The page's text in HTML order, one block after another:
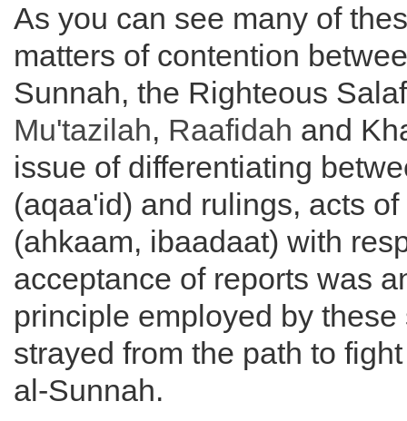
As you can see many of
matters of contention
Sunnah, the Righteous
Mu'tazilah, Raafidah and
issue of differentiating
(aqaa'id) and rulings, acts
(ahkaam, ibaadaat) with
acceptance of reports was
principle employed by these
strayed from the path to
al-Sunnah.